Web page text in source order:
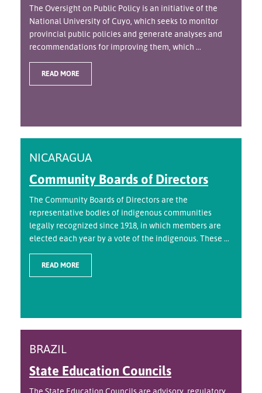
The Oversight on Public Policy is an initiative of the
National University of Cuyo, which seeks to monitor
provincial public policies and generate analyses and
recommendations for improving them, which ...
READ MORE
NICARAGUA
Community Boards of Directors
The Community Boards of Directors are the
representative bodies of indigenous communities
legally recognized since 1918, in which members are
elected each year by a vote of the indigenous. These ...
READ MORE
BRAZIL
State Education Councils
The State Education Councils are advisory, regulatory,